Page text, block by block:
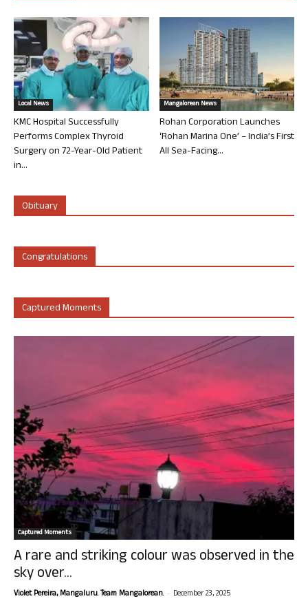
Local News
KMC Hospital Successfully
Performs Complex Thyroid
Surgery on 72-Year-Old Patient
in...
Mangalorean News
Rohan Corporation Launches
‘Rohan Marina One’ – India’s First
All Sea-Facing...
Obituary
Congratulations
Captured Moments
Captured Moments
A rare and striking colour was observed in the
sky over...
Violet Pereira, Mangaluru. Team Mangalorean. - December 23, 2025